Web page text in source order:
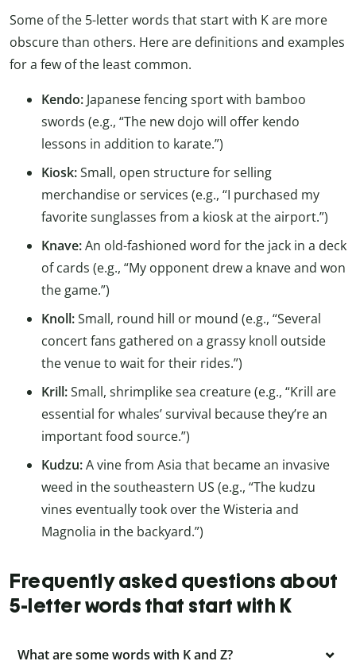
Some of the 5-letter words that start with K are more
obscure than others. Here are definitions and examples
for a few of the least common.
Kendo: Japanese fencing sport with bamboo
swords (e.g., “The new dojo will offer kendo
lessons in addition to karate.”)
Kiosk:Small, open structure for selling
merchandise or services (e.g., “I purchased my
favorite sunglasses from a kiosk at the airport.”)
Knave:An old-fashioned word for the jack in a deck
of cards (e.g., “My opponent drew a knave and won
the game.”)
Knoll:Small, round hill or mound (e.g., “Several
concert fans gathered on a grassy knoll outside
the venue to wait for their rides.”)
Krill:Small, shrimplike sea creature (e.g., “Krill are
essential for whales’ survival because they’re an
important food source.”)
Kudzu:A vine from Asia that became an invasive
weed in the southeastern US (e.g., “The kudzu
vines eventually took over the Wisteria and
Magnolia in the backyard.”)
Frequently asked questions about
5-letter words that start with K
What are some words with K and Z?